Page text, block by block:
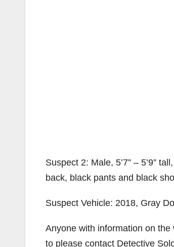
Suspect 2: Male, 5’7” – 5’9”
back, black pants and black
Suspect Vehicle: 2018, Gray
Anyone with information on
to please contact Detective